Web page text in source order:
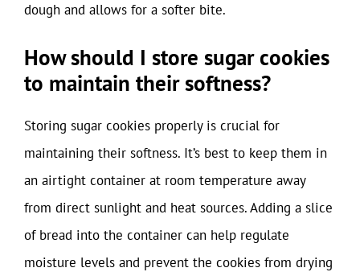
dough and allows for a softer bite.
How should I store sugar cookies
to maintain their softness?
Storing sugar cookies properly is crucial for
maintaining their softness. It’s best to keep them in
an airtight container at room temperature away
from direct sunlight and heat sources. Adding a slice
of bread into the container can help regulate
moisture levels and prevent the cookies from drying